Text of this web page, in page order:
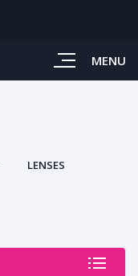
MENU
LENSES